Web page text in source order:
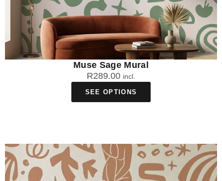
Muse Sage Mural
R289.00 incl.
SEE OPTIONS